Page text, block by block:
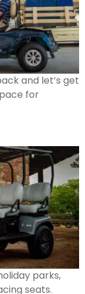
and let’s get
for
parks,
seats.